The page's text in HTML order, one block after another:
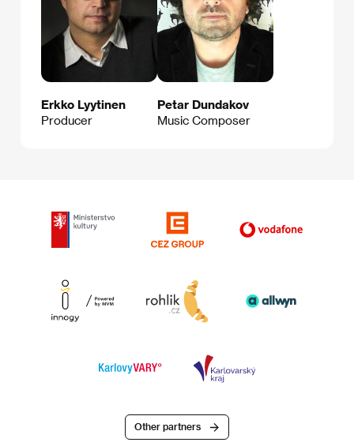
Erkko Lyytinen
Producer
Petar Dundakov
Music Composer
Other partners